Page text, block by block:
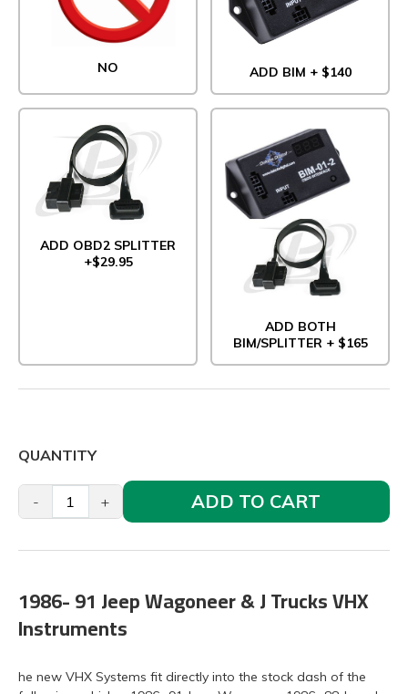
NO ADD BIM + $140
ADD OBD2 SPLITTER
+$29.95
ADD BOTH
BIM/SPLITTER + $165
QUANTITY
- + ADD TO CART
1986- 91 Jeep Wagoneer & J Trucks VHX
Instruments
he new VHX Systems fit directly into the stock dash of the